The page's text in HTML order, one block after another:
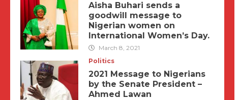
Aisha Buhari sends a
goodwill message to
Nigerian women on
International Women’s Day.
March 8, 2021
Politics
2021 Message to Nigerians
by the Senate President –
Ahmed Lawan